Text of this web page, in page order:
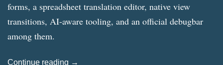
forms, a spreadsheet translation editor, native view
transitions, AI-aware tooling, and an official debugbar
among them.
Continue reading →